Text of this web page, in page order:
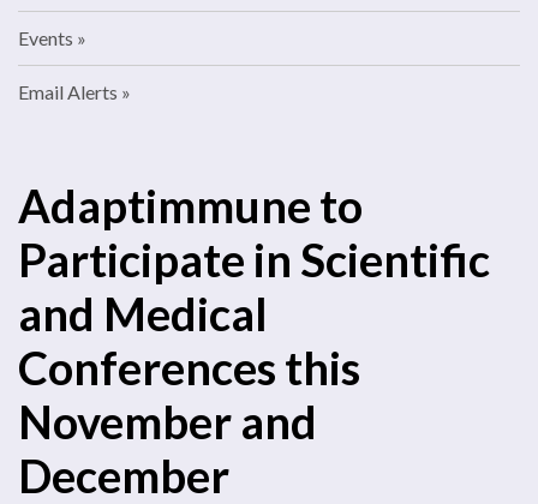
Events
Email Alerts
Adaptimmune to
Participate in Scientific
and Medical
Conferences this
November and
December